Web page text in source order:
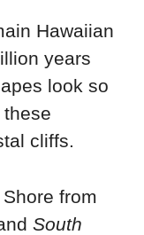
Hawaiian
years
look so
cliffs.
from
South